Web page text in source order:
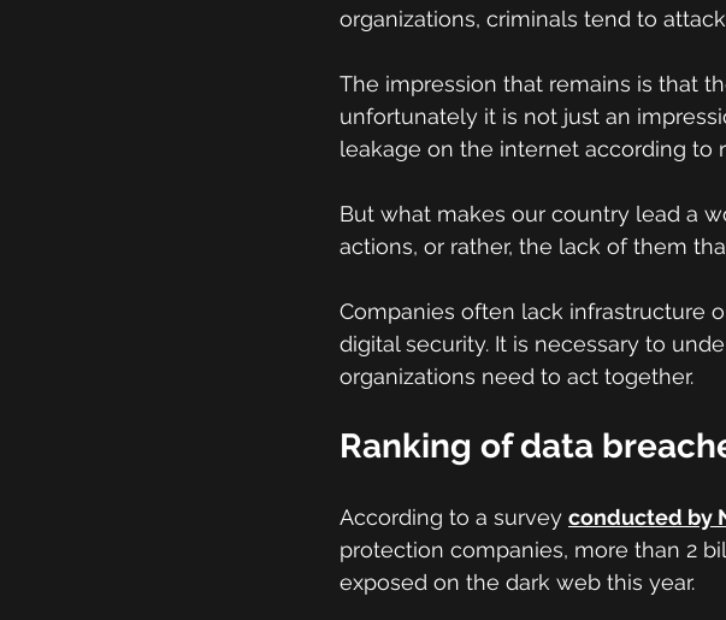
organizations, criminals tend to
The impression that remains is that
unfortunately it is not just an
leakage on the internet according to
But what makes our country lead a
actions, or rather, the lack of them
Companies often lack infrastructure
digital security. It is necessary to
organizations need to act together.
Ranking of data
According to a survey conducted by
protection companies, more than 2
exposed on the dark web this year.